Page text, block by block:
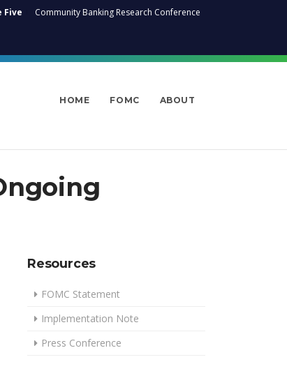
Five Community Banking Research Conference
HOME FOMC ABOUT
Resources
FOMC Statement
Implementation Note
Press Conference